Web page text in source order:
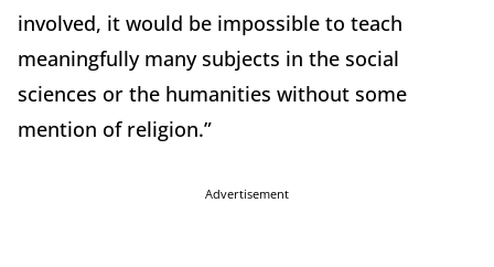
involved, it would be impossible to teach
meaningfully many subjects in the social
sciences or the humanities without some
mention of religion.”
Advertisement